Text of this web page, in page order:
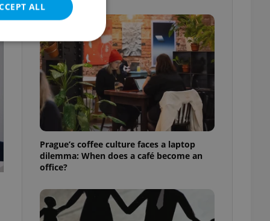
Prague’s coffee culture faces a laptop
dilemma: When does a café become an
office?
ALL
cannot be
estate
agency profile
to provide full
to end
of user votes
the correct
best practices